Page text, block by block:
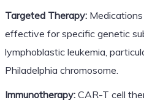
Targeted Therapy:Medications
effective for specific genetic
lymphoblastic leukemia,
Philadelphia chromosome.
Immunotherapy:CAR-T cell